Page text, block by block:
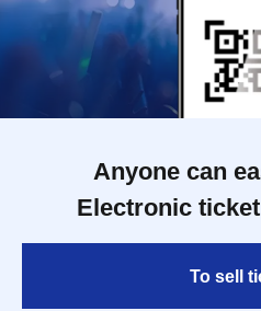
Anyone can
Electronic
To sell